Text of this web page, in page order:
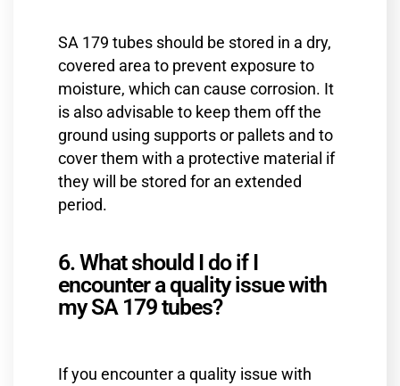
SA 179 tubes should be stored in a dry,
covered area to prevent exposure to
moisture, which can cause corrosion. It
is also advisable to keep them off the
ground using supports or pallets and to
cover them with a protective material if
they will be stored for an extended
period.
6. What should I do if I
encounter a quality issue with
my SA 179 tubes?
If you encounter a quality issue with